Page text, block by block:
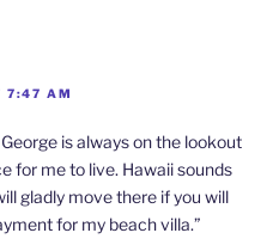
7:47 AM
is always on the lookout
for me to live. Hawaii sounds
gladly move there if you will
for my beach villa.”